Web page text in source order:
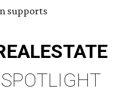
supports
ESTATE
SPOTLIGHT